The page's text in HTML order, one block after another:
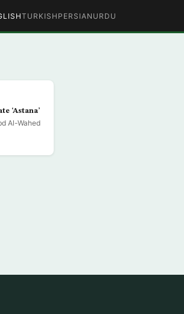
TURKISH PERSIAN URDU
‘Astana’
Al-Wahed